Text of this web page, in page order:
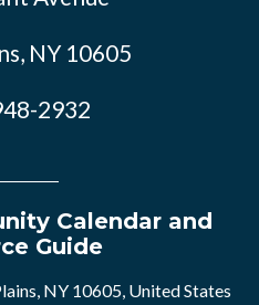
NY 10605
2932
Calendar and
Guide
NY 10605, United States